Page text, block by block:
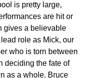
is pretty large,
are hit or
gives a believable
role as Mick, our
who is torn between
deciding the fate of
as a whole. Bruce